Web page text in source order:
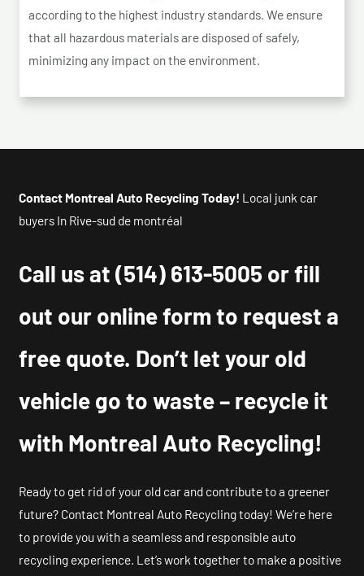
according to the highest industry standards. We ensure
that all hazardous materials are disposed of safely,
minimizing any impact on the environment.
Contact Montreal Auto Recycling Today! Local junk car
buyers In Rive-sud de montréal
Call us at(514) 613-5005 or fill
out our online form to request a
free quote. Don’t let your old
vehicle go to waste – recycle it
with Montreal Auto Recycling!
Ready to get rid of your old car and contribute to a greener
future? Contact Montreal Auto Recycling today! We’re here
to provide you with a seamless and responsible auto
recycling experience. Let’s work together to make a positive